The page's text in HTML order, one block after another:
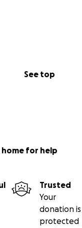
See top
for help
Trusted
Your
donation is
protected